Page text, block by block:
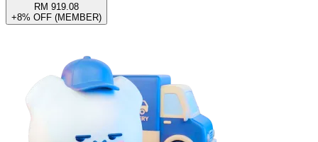
RM 919.08
+8% OFF (MEMBER)